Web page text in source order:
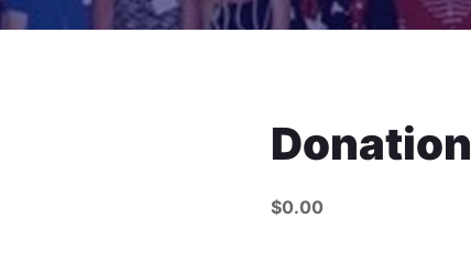
Donation
$0.00